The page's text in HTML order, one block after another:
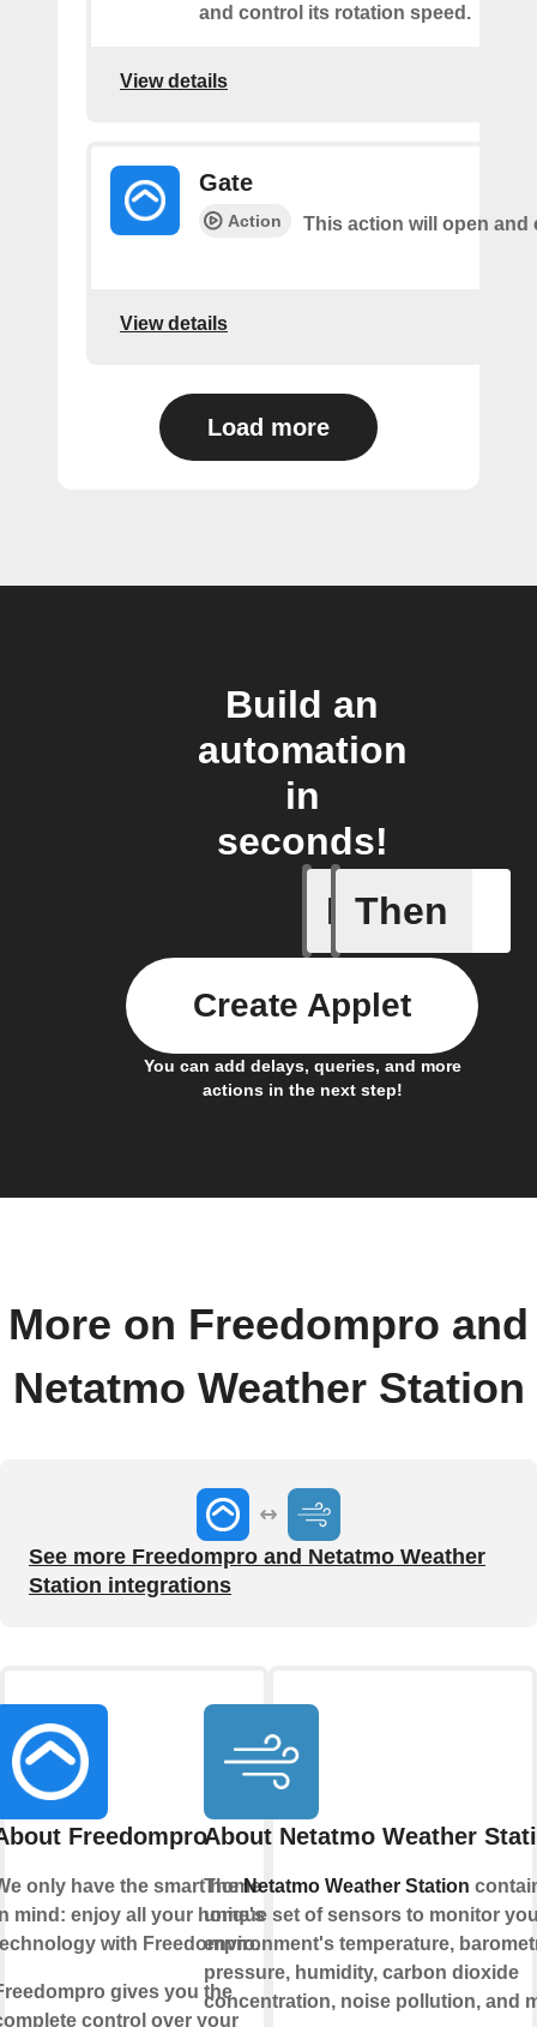
and control its rotation speed.
View details
Gate
Action This action will open and
View details
Load more
Build an
automation
in
seconds!
If
Air
Then
You can add delays, queries, and more
actions in the next step!
Create Applet
More on Freedompro and
Netatmo Weather Station
See more Freedompro and Netatmo Weather
Station integrations
Freedompro
only have the smart home
mind: enjoy all your home's
with Freedompro.
gives you the
control over your
About Netatmo Weather
TheNetatmo Weather Station
unique set of sensors to monitor
environment's temperature,
pressure, humidity, carbon dioxide
concentration, noise pollution, and